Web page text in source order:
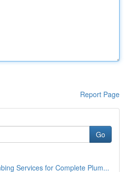
Report Page
Go
Services for Complete Plum...